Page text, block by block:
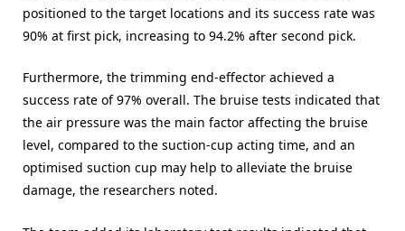
positioned to the target locations and its success rate was
90% at first pick, increasing to 94.2% after second pick.
Furthermore, the trimming end-effector achieved a
success rate of 97% overall. The bruise tests indicated that
the air pressure was the main factor affecting the bruise
level, compared to the suction-cup acting time, and an
optimised suction cup may help to alleviate the bruise
damage, the researchers noted.